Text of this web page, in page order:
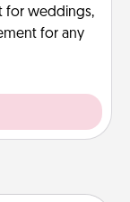
for weddings,
for any